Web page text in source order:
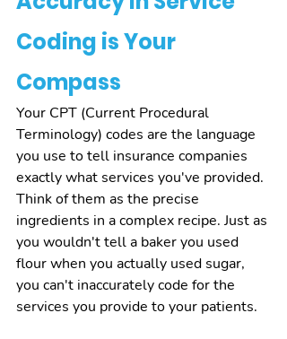
Coding is Your
Compass
Your CPT (Current Procedural
Terminology) codes are the language
you use to tell insurance companies
exactly what services you've provided.
Think of them as the precise
ingredients in a complex recipe. Just as
you wouldn't tell a baker you used
flour when you actually used sugar,
you can't inaccurately code for the
services you provide to your patients.